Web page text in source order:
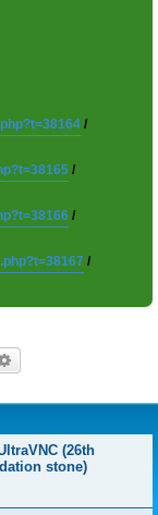
/
/
/
/
(26th
stone)